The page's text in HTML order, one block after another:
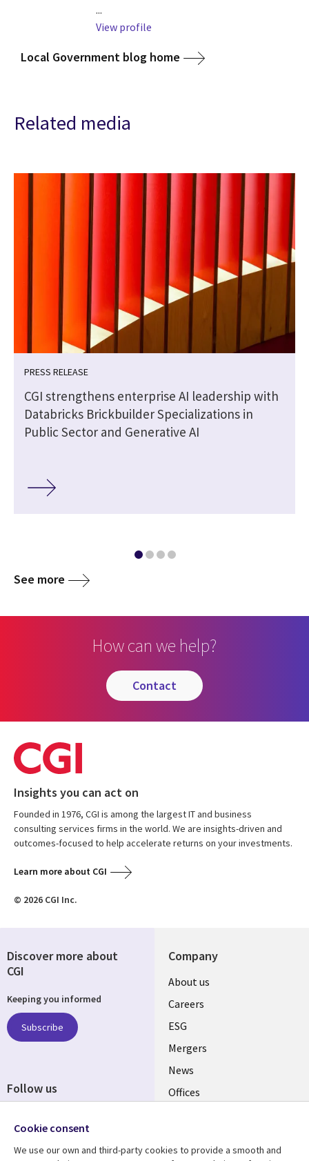
...
View profile
Local Government blog home
Related media
PRESS RELEASE
CGI strengthens enterprise AI leadership with
Databricks Brickbuilder Specializations in
Public Sector and Generative AI
See more
How can we help?
contact
Insights you can act on
Founded in 1976, CGI is among the largest IT and business
consulting services firms in the world. We are insights-driven and
outcomes-focused to help accelerate returns on your investments.
Learn more about CGI
© 2026 CGI Inc.
Company
Useful
links
UK
About us
Careers
ESG
Mergers
News
Offices
Discover more about
CGI
Keeping you informed
Subscribe
Follow us
Media
UK
Cookie consent
We use our own and third-party cookies to provide a smooth and